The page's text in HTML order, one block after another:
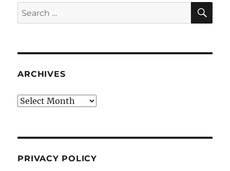
Search
for:
ARCHIVES
Archives
PRIVACY POLICY